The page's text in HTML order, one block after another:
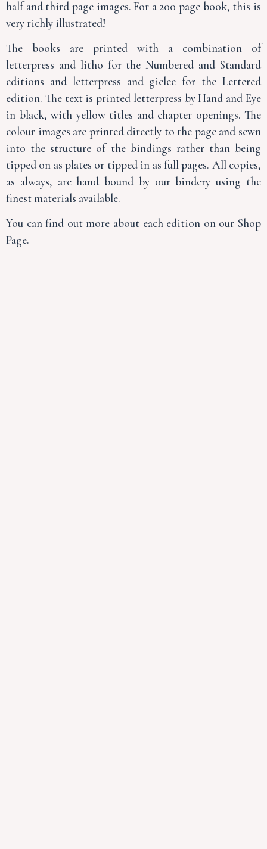
half and third page images. For a 200 page book, this is
very richly illustrated!
The books are printed with a combination of
letterpress and litho for the Numbered and Standard
editions and letterpress and giclee for the Lettered
edition. The text is printed letterpress by Hand and Eye
in black, with yellow titles and chapter openings. The
colour images are printed directly to the page and sewn
into the structure of the bindings rather than being
tipped on as plates or tipped in as full pages. All copies,
as always, are hand bound by our bindery using the
finest materials available.
You can find out more about each edition on our Shop
Page.